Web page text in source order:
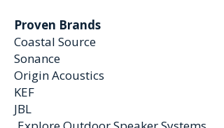
Proven Brands
Coastal Source
Sonance
Origin Acoustics
KEF
JBL